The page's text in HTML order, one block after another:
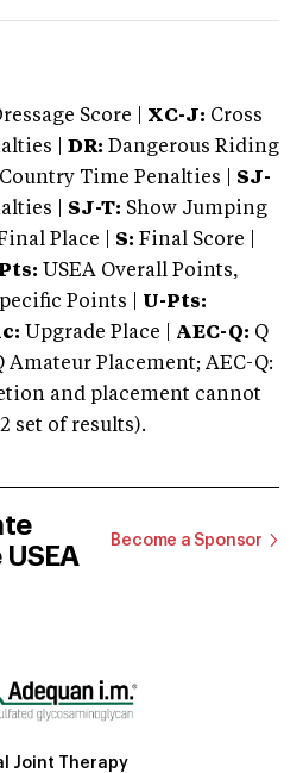
Score | XC-J: Cross
|
DR: Dangerous Riding
Time Penalties | SJ-
| SJ-T: Show Jumping
Place | S: Final Score |
USEA Overall Points,
Points | U-Pts:
Upgrade Place | AEC-Q: Q
Amateur Placement; AEC-Q:
and placement cannot
set of results).
Become a Sponsor
Joint Therapy